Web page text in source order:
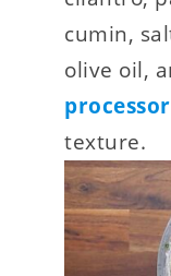
cumin,
olive oil,
processor
texture.